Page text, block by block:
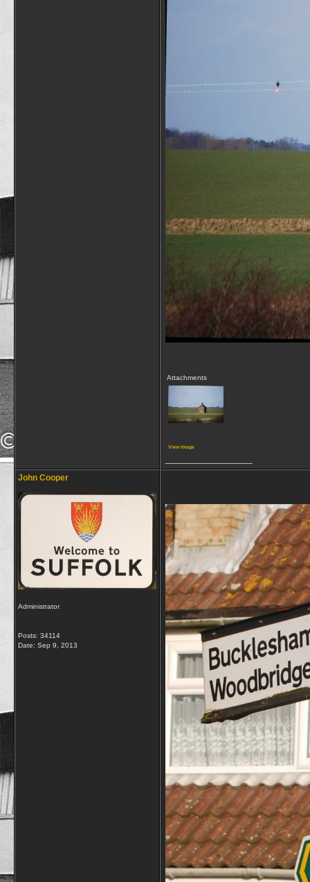
Attachments
View image
John Cooper
Administrator
Posts: 34114
Date: Sep 9, 2013